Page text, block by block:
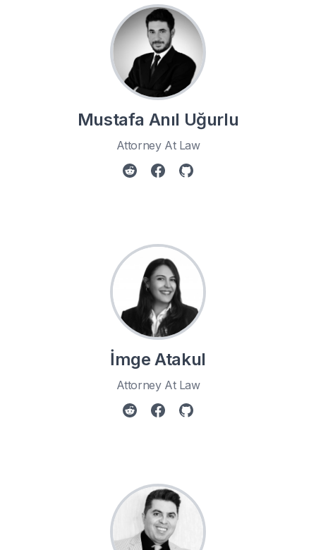
Mustafa Anıl Uğurlu
Attorney At Law
İmge Atakul
Attorney At Law